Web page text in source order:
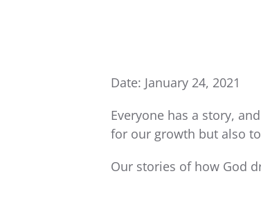
Date: January 24, 2021
Everyone has a story,
for our growth but also
Our stories of how God